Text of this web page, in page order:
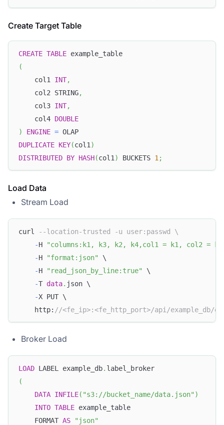
Create Target Table
CREATE TABLE example_table
(
    col1
INT,
    col2 STRING
,
    col3
INT,
    col4
DOUBLE
)
ENGINE = OLAP
DUPLICATE KEY(col1 )
DISTRIBUTED BY HASH(col1 ) BUCKETS 1 ;
Load Data
Stream Load
curl
--location-trusted -u user:passwd \
-H
"columns:k1, k3, k2, k4,col1 = k1, col2 =
-H "format:json"
\
-H "read_json_by_line:true"
\
-T data. json \
-X PUT \
    http:
//<fe_ip>:<fe_http_port>/api/example_db/
Broker Load
LOAD LABEL example_db. label_broker
(
DATA INFILE( "s3://bucket_name/data.json" )
INTO TABLE example_table
    FORMAT
AS
"json"